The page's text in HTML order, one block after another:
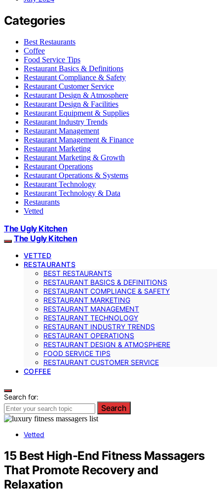
Categories
Best Restaurants
Coffee
Food Service Tips
Restaurant Basics & Definitions
Restaurant Compliance & Safety
Restaurant Customer Service
Restaurant Design & Atmosphere
Restaurant Design & Facilities
Restaurant Equipment & Supplies
Restaurant Industry Trends
Restaurant Management
Restaurant Management & Finance
Restaurant Marketing
Restaurant Marketing & Growth
Restaurant Operations
Restaurant Operations & Systems
Restaurant Technology
Restaurant Technology & Data
Restaurants
Vetted
The Ugly Kitchen
The Ugly Kitchen
VETTED
RESTAURANTS
BEST RESTAURANTS
RESTAURANT BASICS & DEFINITIONS
RESTAURANT COMPLIANCE & SAFETY
RESTAURANT MARKETING
RESTAURANT MANAGEMENT
RESTAURANT TECHNOLOGY
RESTAURANT INDUSTRY TRENDS
RESTAURANT OPERATIONS
RESTAURANT DESIGN & ATMOSPHERE
FOOD SERVICE TIPS
RESTAURANT CUSTOMER SERVICE
COFFEE
Search for:
Search
Vetted
15 Best High-End Fitness Massagers
That Promote Recovery and
Relaxation